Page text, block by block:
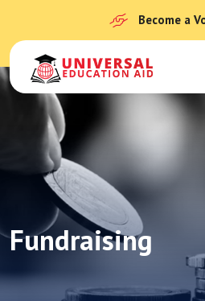
Become a
Fundraising